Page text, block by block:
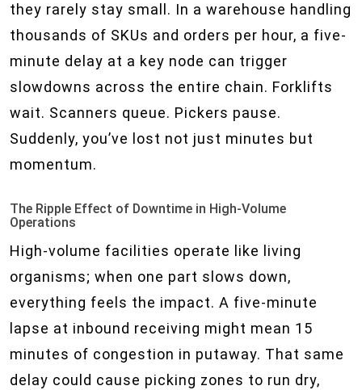
they rarely stay small. In a warehouse handling
thousands of SKUs and orders per hour, a five-
minute delay at a key node can trigger
slowdowns across the entire chain. Forklifts
wait. Scanners queue. Pickers pause.
Suddenly, you’ve lost not just minutes but
momentum.
The Ripple Effect of Downtime in High-Volume
Operations
High-volume facilities operate like living
organisms; when one part slows down,
everything feels the impact. A five-minute
lapse at inbound receiving might mean 15
minutes of congestion in putaway. That same
delay could cause picking zones to run dry,